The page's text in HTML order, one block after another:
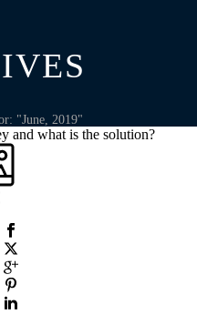
"June, 2019"